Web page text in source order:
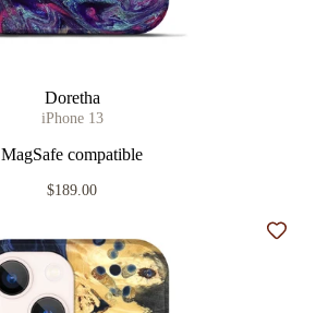
Doretha
iPhone 13
MagSafe compatible
$189.00
Add